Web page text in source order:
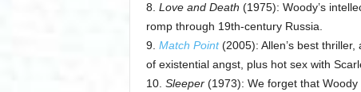
8. Love and Death (1975): Woody’s
romp through 19th-century Russia.
9. Match Point(2005): Allen’s best
of existential angst, plus hot sex with
10. Sleeper(1973): We forget that Woody